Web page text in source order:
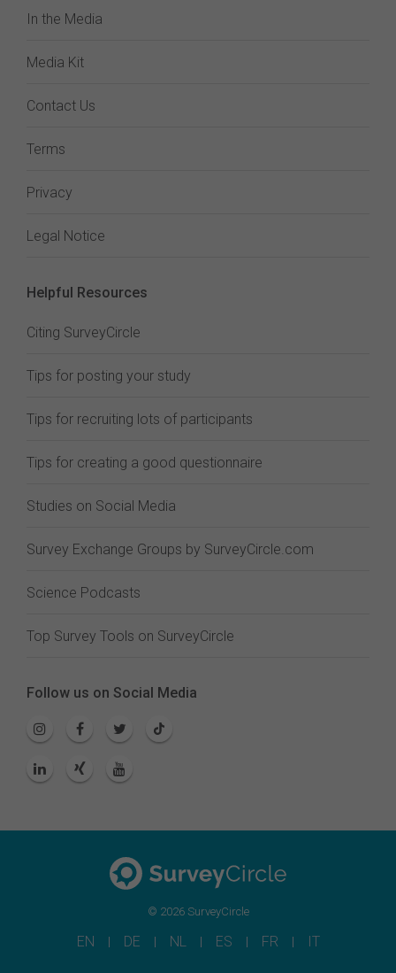
In the Media
Media Kit
Contact Us
Terms
Privacy
Legal Notice
Helpful Resources
Citing SurveyCircle
Tips for posting your study
Tips for recruiting lots of participants
Tips for creating a good questionnaire
Studies on Social Media
Survey Exchange Groups by SurveyCircle.com
Science Podcasts
Top Survey Tools on SurveyCircle
Follow us on Social Media
© 2026 SurveyCircle
EN DE NL ES FR IT